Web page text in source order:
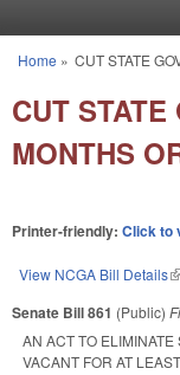
You are here
Home » CUT STATE
CUT STATE
MONTHS
Printer-friendly: Click to
View NCGA Bill Details
Senate Bill 861 (Public)
AN ACT TO
VACANT FOR AT